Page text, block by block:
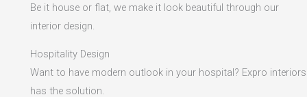
Be it house or flat, we make it look beautiful through our
interior design.
Hospitality Design
Want to have modern outlook in your hospital? Expro interiors
has the solution.